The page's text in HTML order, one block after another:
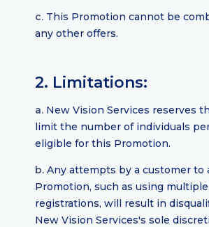
c. This Promotion cannot be
any other offers.
2. Limitations:
a. New Vision Services reserves
limit the number of individuals
eligible for this Promotion.
b. Any attempts by a customer to
Promotion, such as using
registrations, will result in
New Vision Services's sole